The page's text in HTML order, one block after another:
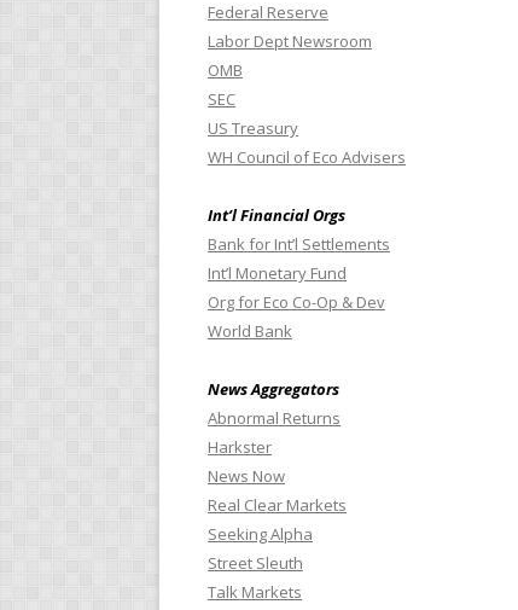
Federal Reserve
Labor Dept Newsroom
OMB
SEC
US Treasury
WH Council of Eco Advisers
Int’l Financial Orgs
Bank for Int’l Settlements
Int’l Monetary Fund
Org for Eco Co-Op & Dev
World Bank
News Aggregators
Abnormal Returns
Harkster
News Now
Real Clear Markets
Seeking Alpha
Street Sleuth
Talk Markets